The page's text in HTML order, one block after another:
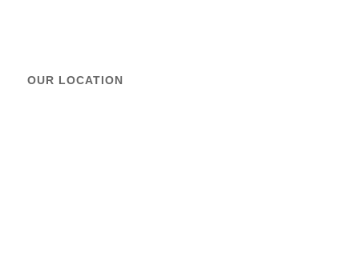
OUR LOCATION